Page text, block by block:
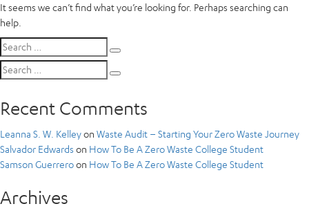
It seems we can’t find what you’re looking for. Perhaps searching can
help.
Search
for:
Search
for:
Recent Comments
Leanna S. W. Kelleyon Waste Audit – Starting Your Zero Waste Journey
Salvador Edwards on How To Be A Zero Waste College Student
Samson Guerreroon How To Be A Zero Waste College Student
Archives